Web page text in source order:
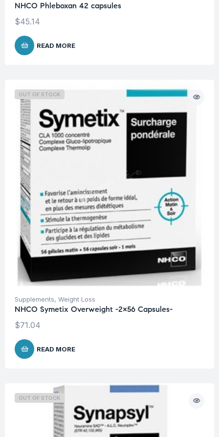
NHCO Phleboxan 42 capsules
$45.14
READ MORE
OUT OF STOCK
Supplements, Weight Loss
NHCO Symetix Overweight -2×56 Capsules-
$71.04
READ MORE
OUT OF STOCK